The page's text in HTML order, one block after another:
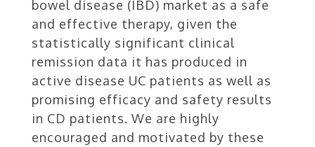
bowel disease (IBD) market as a safe
and effective therapy, given the
statistically significant clinical
remission data it has produced in
active disease UC patients as well as
promising efficacy and safety results
in CD patients. We are highly
encouraged and motivated by these